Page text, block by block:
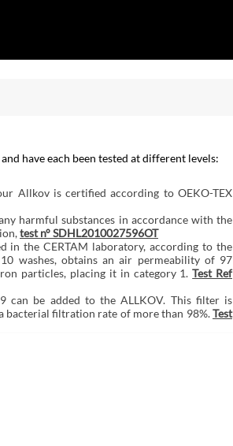
have each been tested at different levels:
Allkov is certified according to OEKO-TEX
harmful substances in accordance with the
test n° SDHL2010027596OT
in the CERTAM laboratory, according to the
washes, obtains an air permeability of 97
particles, placing it in category 1.Test Ref
can be added to the ALLKOV. This filter is
bacterial filtration rate of more than 98%.Test